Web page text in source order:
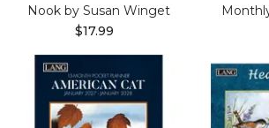
Nook by Susan Winget
$17.99